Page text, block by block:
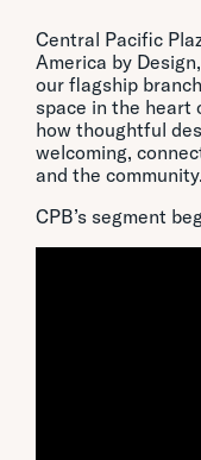
Central Pacific
America by
our flagship
space in the heart
how thoughtful
welcoming,
and the community.
CPB’s segment